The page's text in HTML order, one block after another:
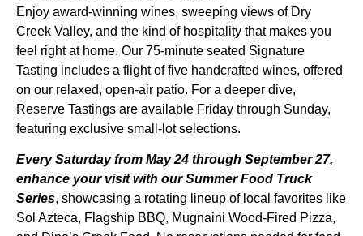
Enjoy award-winning wines, sweeping views of Dry
Creek Valley, and the kind of hospitality that makes you
feel right at home. Our 75-minute seated Signature
Tasting includes a flight of five handcrafted wines, offered
on our relaxed, open-air patio. For a deeper dive,
Reserve Tastings are available Friday through Sunday,
featuring exclusive small-lot selections.
Every Saturday from May 24 through September 27,
enhance your visit with our Summer Food Truck
Series, showcasing a rotating lineup of local favorites like
Sol Azteca, Flagship BBQ, Mugnaini Wood-Fired Pizza,